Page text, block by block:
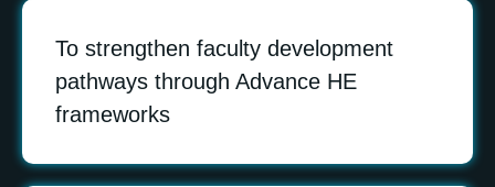
To strengthen faculty development
pathways through Advance HE
frameworks